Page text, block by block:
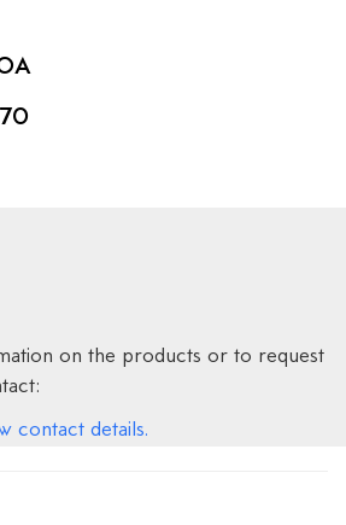
on the products or to request
contact details.